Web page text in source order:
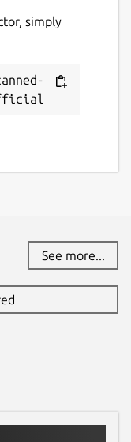
simply
See more...